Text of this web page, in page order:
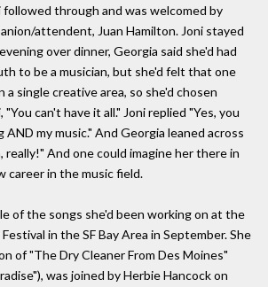
through and was welcomed by
attendent, Juan Hamilton. Joni stayed
over dinner, Georgia said she'd had
to be a musician, but she'd felt that one
single creative area, so she'd chosen
can't have it all." Joni replied "Yes, you
AND my music." And Georgia leaned across
really!" And one could imagine her there in
career in the music field.
of the songs she'd been working on at the
in the SF Bay Area in September. She
of "The Dry Cleaner From Des Moines"
was joined by Herbie Hancock on